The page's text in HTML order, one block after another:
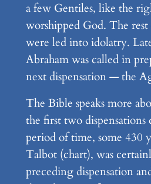
a few Gentiles, like the
worshipped God. The
were led into idolatry.
Abraham was called in
next dispensation — the
The Bible speaks more
the first two
period of time, some 430
Talbot (chart), was
preceding dispensation